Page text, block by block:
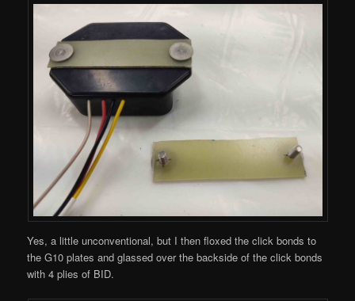
Yes, a little unconventional, but I then floxed the click bonds to
the G10 plates and glassed over the backside of the click bonds
with 4 plies of BID.